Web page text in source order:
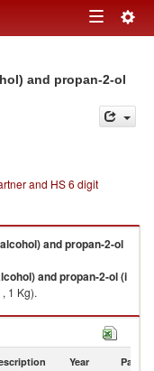
Toggle
and propan-2-ol
and HS 6 digit
and propan-2-ol
and propan-2-ol (i
1 Kg).
exports by country in
Year Partner